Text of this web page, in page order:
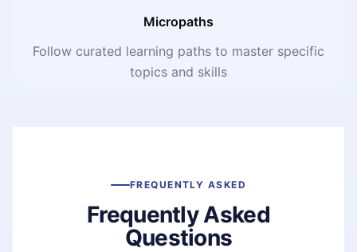
Micropaths
Follow curated learning paths to master specific
topics and skills
FREQUENTLY ASKED
Frequently Asked
Questions